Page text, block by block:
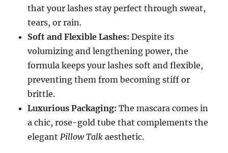
that your lashes stay perfect through sweat,
tears, or rain.
Soft and Flexible Lashes: Despite its
volumizing and lengthening power, the
formula keeps your lashes soft and flexible,
preventing them from becoming stiff or
brittle.
Luxurious Packaging: The mascara comes in
a chic, rose-gold tube that complements the
elegantPillow Talk aesthetic.